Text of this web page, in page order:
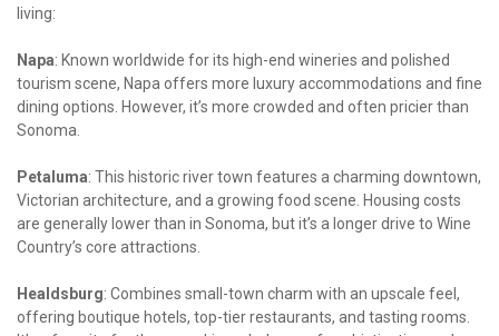
living:
Napa: Known worldwide for its high-end wineries and polished
tourism scene, Napa offers more luxury accommodations and fine
dining options. However, it’s more crowded and often pricier than
Sonoma.
Petaluma: This historic river town features a charming downtown,
Victorian architecture, and a growing food scene. Housing costs
are generally lower than in Sonoma, but it’s a longer drive to Wine
Country’s core attractions.
Healdsburg: Combines small-town charm with an upscale feel,
offering boutique hotels, top-tier restaurants, and tasting rooms.